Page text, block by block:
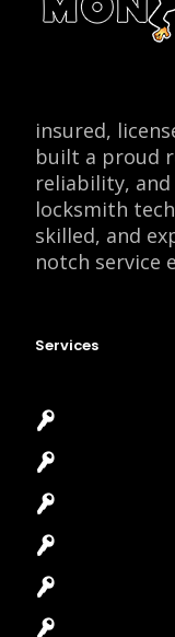
insured,
built a proud
reliability,
locksmith
skilled, and
notch service
Services